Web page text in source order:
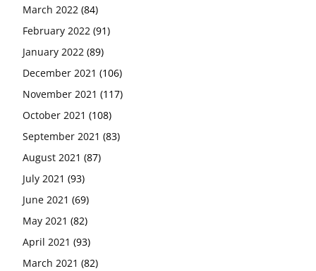
March 2022 (84)
February 2022 (91)
January 2022 (89)
December 2021 (106)
November 2021 (117)
October 2021 (108)
September 2021 (83)
August 2021 (87)
July 2021 (93)
June 2021 (69)
May 2021 (82)
April 2021 (93)
March 2021 (82)